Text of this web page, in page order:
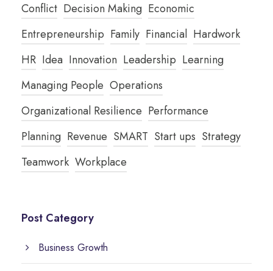
Conflict Decision Making Economic
Entrepreneurship Family Financial Hardwork
HR Idea Innovation Leadership Learning
Managing People Operations
Organizational Resilience Performance
Planning Revenue SMART Start ups Strategy
Teamwork Workplace
Post Category
Business Growth